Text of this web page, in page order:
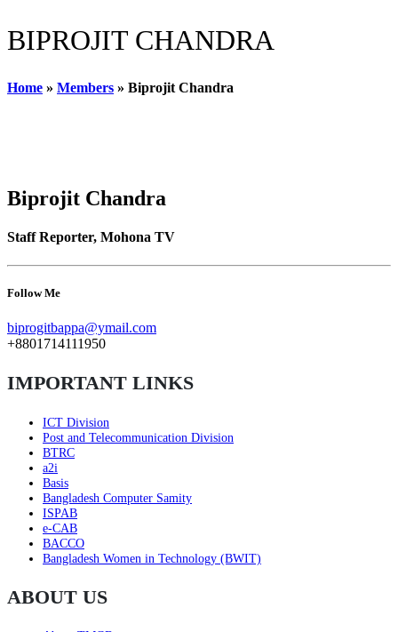
BIPROJIT CHANDRA
Home » Members » Biprojit Chandra
Biprojit Chandra
Staff Reporter, Mohona TV
Follow Me
biprogitbappa@ymail.com
+8801714111950
IMPORTANT LINKS
ICT Division
Post and Telecommunication Division
BTRC
a2i
Basis
Bangladesh Computer Samity
ISPAB
e-CAB
BACCO
Bangladesh Women in Technology (BWIT)
ABOUT US